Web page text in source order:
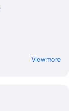
View more